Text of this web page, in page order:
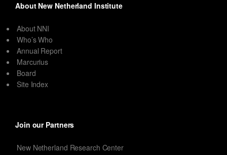
About New Netherland Institute
About NNI
Who’s Who
Annual Report
Marcurius
Board
Site Index
Join our Partners
New Netherland Research Center